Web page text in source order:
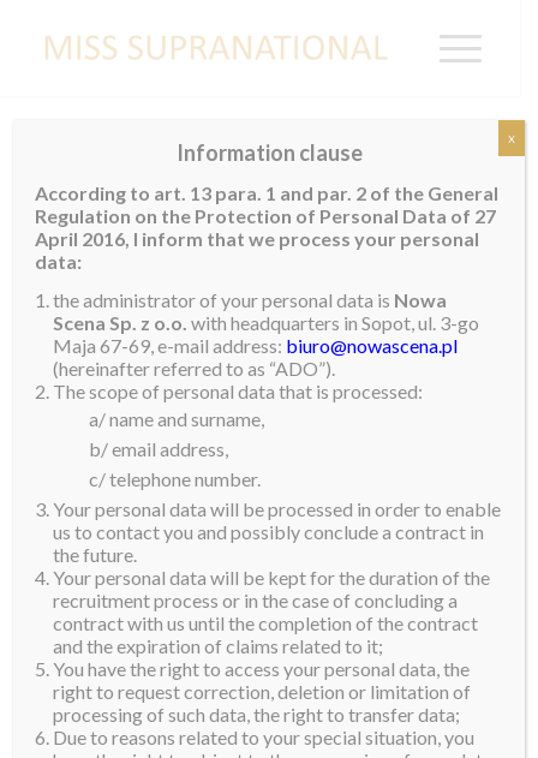
NIGERIA
Daniella Orumwense
Information clause
According to art. 13 para. 1 and par. 2 of the General
Regulation on the Protection of Personal Data of 27
April 2016, I inform that we process your personal
data:
the administrator of your personal data is Nowa
Scena Sp. z o.o. with headquarters in Sopot, ul. 3-go
Maja 67-69, e-mail address: biuro@nowascena.pl
(hereinafter referred to as “ADO”).
The scope of personal data that is processed:
a/ name and surname,
b/ email address,
c/ telephone number.
Your personal data will be processed in order to enable
us to contact you and possibly conclude a contract in
the future.
Your personal data will be kept for the duration of the
recruitment process or in the case of concluding a
contract with us until the completion of the contract
and the expiration of claims related to it;
You have the right to access your personal data, the
right to request correction, deletion or limitation of
processing of such data, the right to transfer data;
Due to reasons related to your special situation, you
x